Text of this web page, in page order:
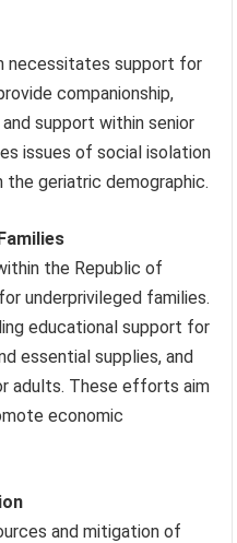
necessitates support for
companionship,
support within senior
issues of social isolation
geriatric demographic.
the Republic of
underprivileged families.
educational support for
essential supplies, and
adults. These efforts aim
economic
and mitigation of